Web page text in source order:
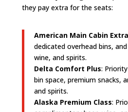
they pay extra for the seats:
American Main Cabin
dedicated overhead bins,
wine, and spirits.
Delta Comfort Plus:
bin space, premium snacks,
and spirits.
Alaska Premium Class: